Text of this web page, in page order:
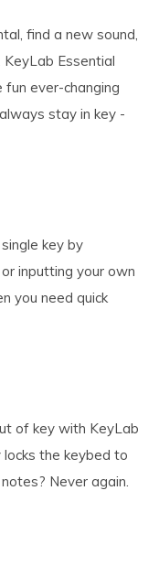
find a new sound,
Essential
ever-changing
stay in key -
key by
inputting your own
you need quick
of key with KeyLab
locks the keybed to
Never again.